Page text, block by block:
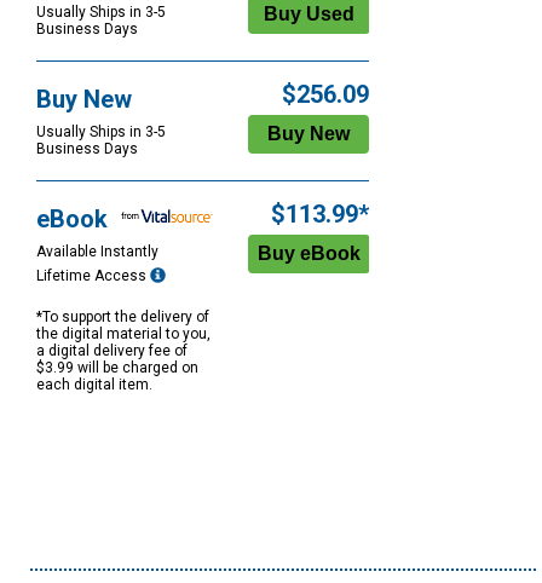
Usually Ships in 3-5
Business Days
Buy New
Usually Ships in 3-5
Business Days
$256.09
eBook
Available Instantly
Lifetime Access
*To support the delivery of
the digital material to you,
a digital delivery fee of
$3.99 will be charged on
each digital item.
$113.99*